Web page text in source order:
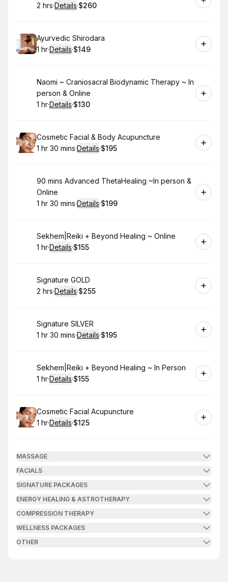
. Duration:
2 hrs·Details·
.Price
$260
Book
Ayurvedic Shirodara
. Duration:
1 hr·Details·
. Price
$149
Book
Naomi ~ Craniosacral Biodynamic Therapy ~ In
person & Online
. Duration:
1 hr·Details·
. Price
$130
Book
Cosmetic Facial & Body Acupuncture
. Duration:
1 hr 30 mins·Details·
. Price
$195
Book
90 mins Advanced ThetaHealing ~In person &
Online
. Duration:
1 hr 30 mins·Details·
. Price
$199
Book
Sekhem|Reiki + Beyond Healing ~ Online
. Duration:
1 hr·Details·
. Price
$155
Book
Signature GOLD
. Duration:
2 hrs·Details·
.Price
$255
Book
Signature SILVER
. Duration:
1 hr 30 mins·Details·
. Price
$195
Book
Sekhem|Reiki + Beyond Healing ~ In Person
. Duration:
1 hr·Details·
. Price
$155
Book
Cosmetic Facial Acupuncture
. Duration:
1 hr·Details·
. Price
$125
MASSAGE
FACIALS
SIGNATURE PACKAGES
ENERGY HEALING & ASTROTHERAPY
COMPRESSION THERAPY
WELLNESS PACKAGES
OTHER